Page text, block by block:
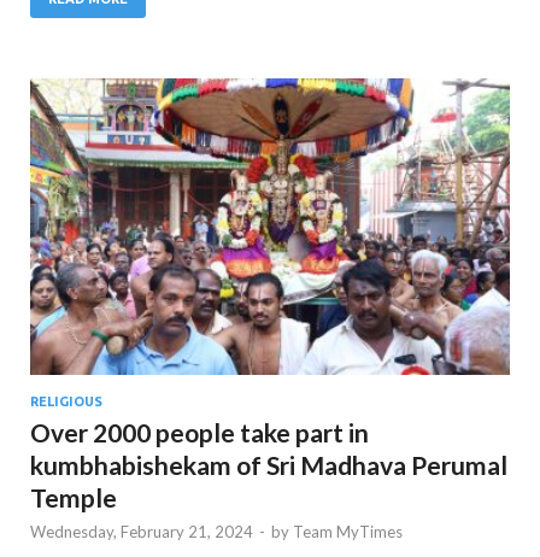
RELIGIOUS
Over 2000 people take part in
kumbhabishekam of Sri Madhava Perumal
Temple
Wednesday, February 21, 2024 - by Team MyTimes